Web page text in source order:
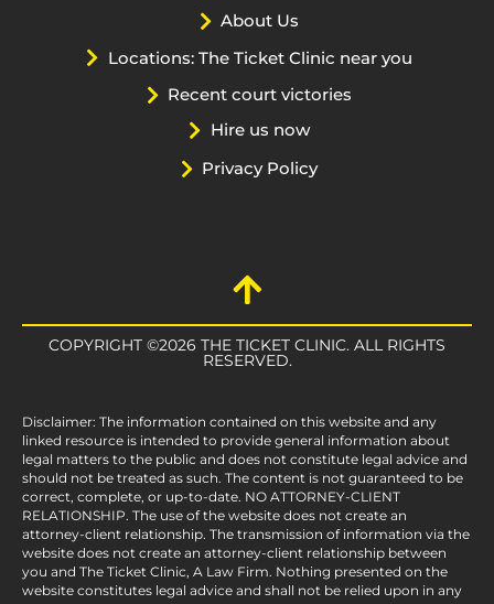
About Us
Locations: The Ticket Clinic near you
Recent court victories
Hire us now
Privacy Policy
COPYRIGHT ©2026 THE TICKET CLINIC. ALL RIGHTS
RESERVED.
Disclaimer: The information contained on this website and any
linked resource is intended to provide general information about
legal matters to the public and does not constitute legal advice and
should not be treated as such. The content is not guaranteed to be
correct, complete, or up-to-date. NO ATTORNEY-CLIENT
RELATIONSHIP. The use of the website does not create an
attorney-client relationship. The transmission of information via the
website does not create an attorney-client relationship between
you and The Ticket Clinic, A Law Firm. Nothing presented on the
website constitutes legal advice and shall not be relied upon in any